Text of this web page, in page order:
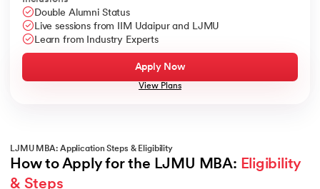
Double Alumni Status
Live sessions from IIM Udaipur and LJMU
Learn from Industry Experts
Apply Now
View Plans
LJMU MBA: Application Steps & Eligibility
How to Apply for the LJMU MBA: Eligibility
& Steps